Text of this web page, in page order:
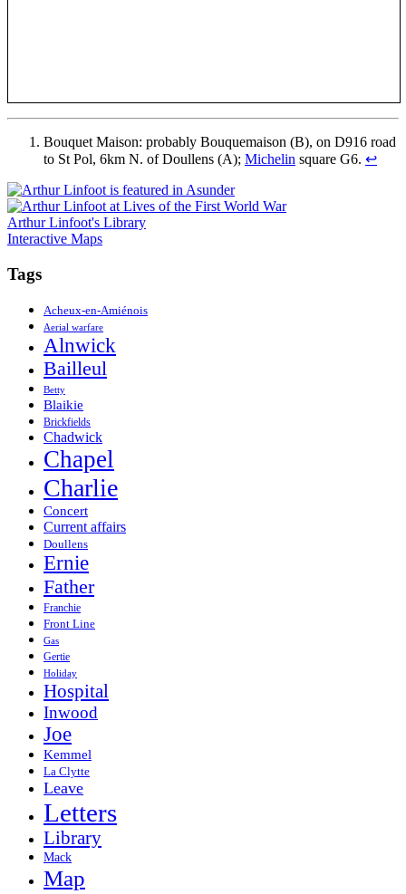
Bouquet Maison: probably Bouquemaison (B), on D916 road
to St Pol, 6km N. of Doullens (A); Michelin square G6. ↩
Arthur Linfoot's Library
Interactive Maps
Tags
Acheux-en-Amiénois
Aerial warfare
Alnwick
Bailleul
Betty
Blaikie
Brickfields
Chadwick
Chapel
Charlie
Concert
Current affairs
Doullens
Ernie
Father
Franchie
Front Line
Gas
Gertie
Holiday
Hospital
Inwood
Joe
Kemmel
La Clytte
Leave
Letters
Library
Mack
Map